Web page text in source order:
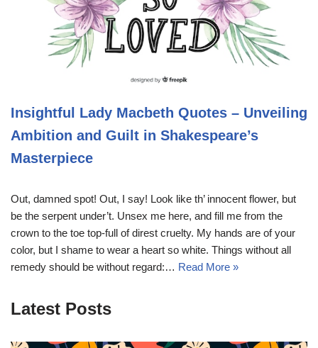
Insightful Lady Macbeth Quotes – Unveiling
Ambition and Guilt in Shakespeare’s
Masterpiece
Out, damned spot! Out, I say! Look like th’ innocent flower, but
be the serpent under’t. Unsex me here, and fill me from the
crown to the toe top-full of direst cruelty. My hands are of your
color, but I shame to wear a heart so white. Things without all
remedy should be without regard:… Read More »
Latest Posts